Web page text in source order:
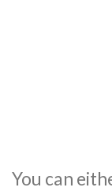
You can